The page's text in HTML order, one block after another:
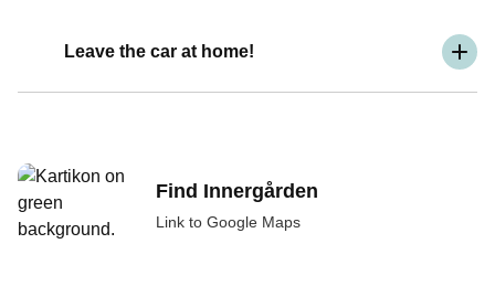
Leave the car at home!
Find Innergården
Link to Google Maps